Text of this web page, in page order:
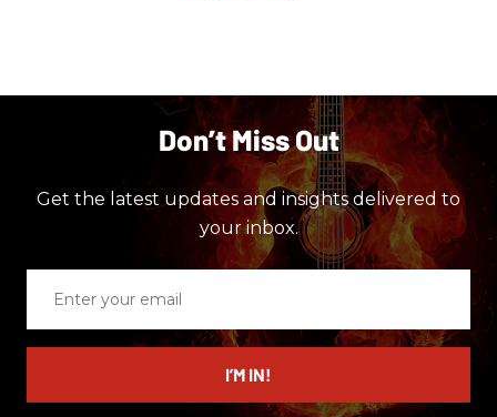
Don’t Miss Out
Get the latest updates and insights delivered to
your inbox.
email
I’M IN!